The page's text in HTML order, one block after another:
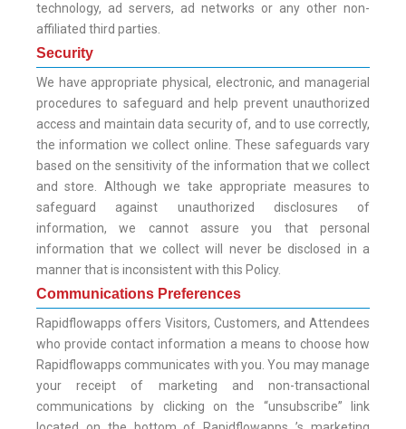
technology, ad servers, ad networks or any other non-
affiliated third parties.
Security
We have appropriate physical, electronic, and managerial
procedures to safeguard and help prevent unauthorized
access and maintain data security of, and to use correctly,
the information we collect online. These safeguards vary
based on the sensitivity of the information that we collect
and store. Although we take appropriate measures to
safeguard against unauthorized disclosures of
information, we cannot assure you that personal
information that we collect will never be disclosed in a
manner that is inconsistent with this Policy.
Communications Preferences
Rapidflowapps offers Visitors, Customers, and Attendees
who provide contact information a means to choose how
Rapidflowapps communicates with you. You may manage
your receipt of marketing and non-transactional
communications by clicking on the “unsubscribe” link